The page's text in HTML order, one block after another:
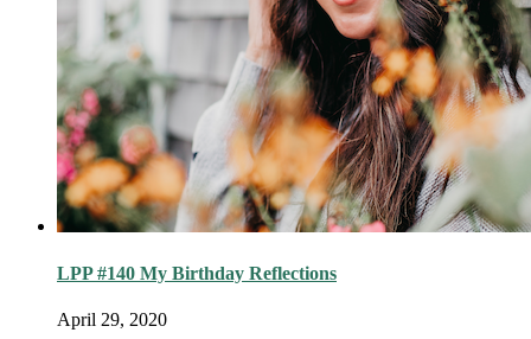
LPP #140 My Birthday Reflections
April 29, 2020